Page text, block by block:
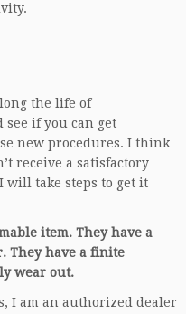
the life of
see if you can get
new procedures. I think
receive a satisfactory
will take steps to get it
item. They have a
They have a finite
wear out.
I am an authorized dealer